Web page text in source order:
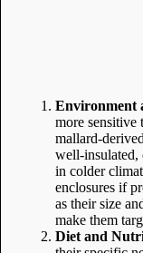
Environment
more sensitive
mallard-
well-insulated,
in colder
enclosures if
as their size
make them
Diet and